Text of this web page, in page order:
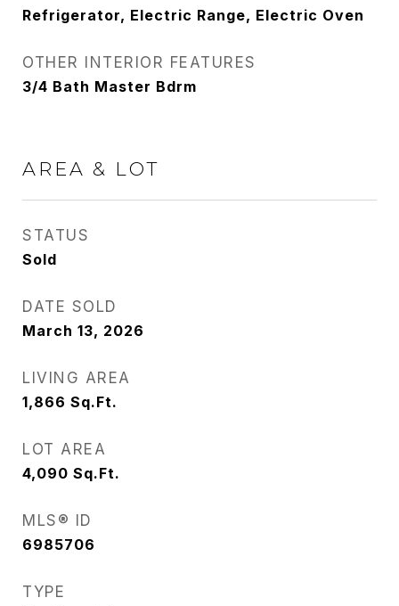
Refrigerator, Electric Range, Electric Oven
OTHER INTERIOR FEATURES
3/4 Bath Master Bdrm
AREA & LOT
STATUS
Sold
DATE SOLD
March 13, 2026
LIVING AREA
1,866 Sq.Ft.
LOT AREA
4,090 Sq.Ft.
MLS® ID
6985706
TYPE